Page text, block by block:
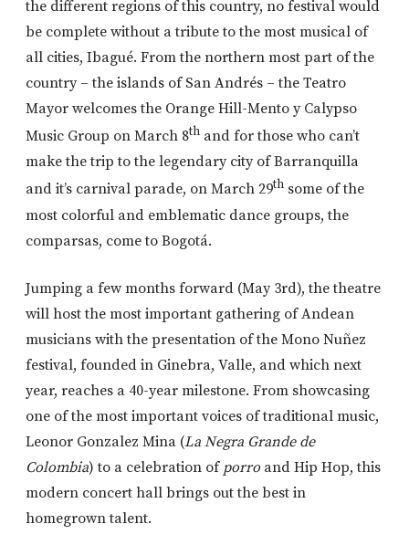
the different regions of this country, no festival would
be complete without a tribute to the most musical of
all cities, Ibagué. From the northern most part of the
country – the islands of San Andrés – the Teatro
Mayor welcomes the Orange Hill-Mento y Calypso
Music Group on March 8th and for those who can’t
make the trip to the legendary city of Barranquilla
and it’s carnival parade, on March 29th some of the
most colorful and emblematic dance groups, the
comparsas, come to Bogotá.
Jumping a few months forward (May 3rd), the theatre
will host the most important gathering of Andean
musicians with the presentation of the Mono Nuñez
festival, founded in Ginebra, Valle, and which next
year, reaches a 40-year milestone. From showcasing
one of the most important voices of traditional music,
Leonor Gonzalez Mina (La Negra Grande de
Colombia) to a celebration of porro and Hip Hop, this
modern concert hall brings out the best in
homegrown talent.